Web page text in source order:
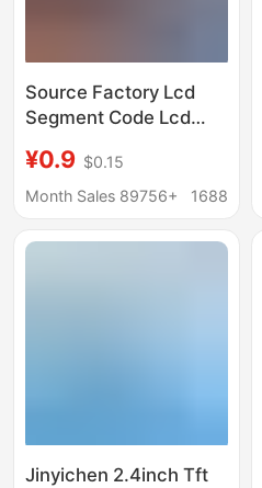
Source Factory Lcd
Segment Code Lcd
Broken Code Display
Stn Backlight Screen
¥0.9 $0.15
Month Sales 89756+
1688
Jinyichen 2.4inch Tft